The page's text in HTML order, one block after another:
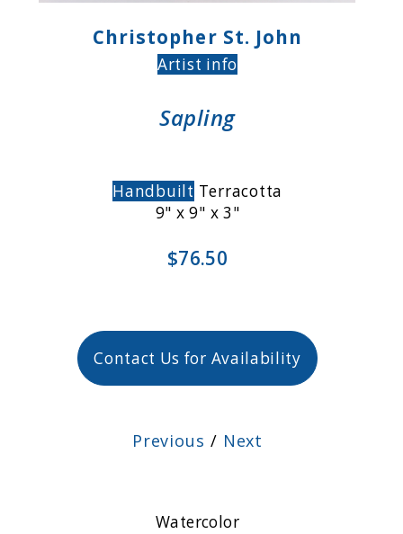
Christopher St. John
Artist info
Sapling
Handbuilt Terracotta
9" x 9" x 3"
$76.50
Contact Us for Availability
Previous / Next
Watercolor